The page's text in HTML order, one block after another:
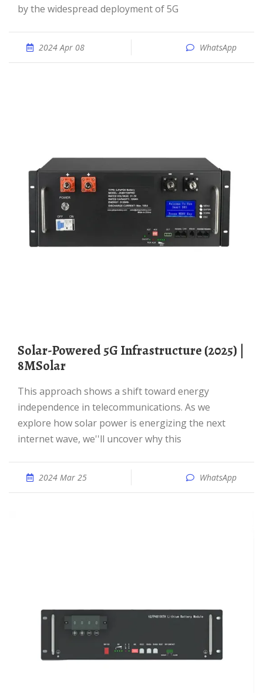
by the widespread deployment of 5G
2024 Apr 08 WhatsApp
Solar-Powered 5G Infrastructure (2025) |
8MSolar
This approach shows a shift toward energy
independence in telecommunications. As we
explore how solar power is energizing the next
internet wave, we''ll uncover why this
2024 Mar 25 WhatsApp